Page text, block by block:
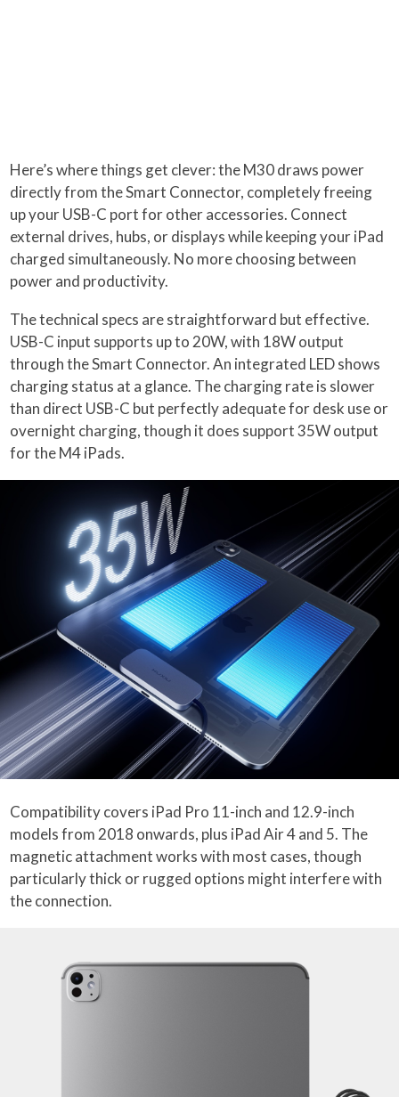
Here’s where things get clever: the M30 draws power
directly from the Smart Connector, completely freeing
up your USB-C port for other accessories. Connect
external drives, hubs, or displays while keeping your iPad
charged simultaneously. No more choosing between
power and productivity.
The technical specs are straightforward but effective.
USB-C input supports up to 20W, with 18W output
through the Smart Connector. An integrated LED shows
charging status at a glance. The charging rate is slower
than direct USB-C but perfectly adequate for desk use or
overnight charging, though it does support 35W output
for the M4 iPads.
Compatibility covers iPad Pro 11-inch and 12.9-inch
models from 2018 onwards, plus iPad Air 4 and 5. The
magnetic attachment works with most cases, though
particularly thick or rugged options might interfere with
the connection.